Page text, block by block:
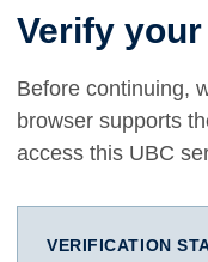
Verify
Before continuing,
browser supports
access this UBC
VERIFICATION